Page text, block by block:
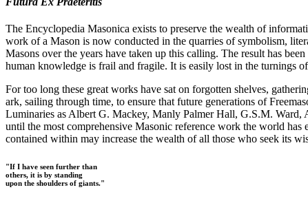
The Encyclopedia Masonica exists to preserve the wealth of
work of a Mason is now conducted in the quarries of symbolism,
Masons over the years have taken up this calling. The result has
human knowledge is frail and fragile. It is easily lost in the turnings
For too long these great works have sat on forgotten shelves,
ark, sailing through time, to ensure that future generations of
Luminaries as Albert G. Mackey, Manly Palmer Hall, G.S.M.
until the most comprehensive Masonic reference work the world
contained within may increase the wealth of all those who seek its
"If I have seen further than
others, it is by standing
upon the shoulders of giants."